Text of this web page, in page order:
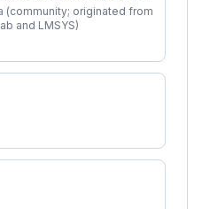
(community; originated from
and LMSYS)